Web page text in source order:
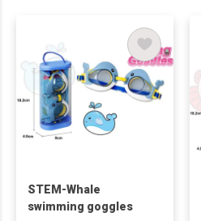
STEM-Whale
swimming goggles